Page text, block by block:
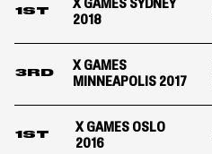
1ST
X GAMES SYDNEY
2018
3RD
X GAMES
MINNEAPOLIS 2017
1ST
X GAMES OSLO
2016